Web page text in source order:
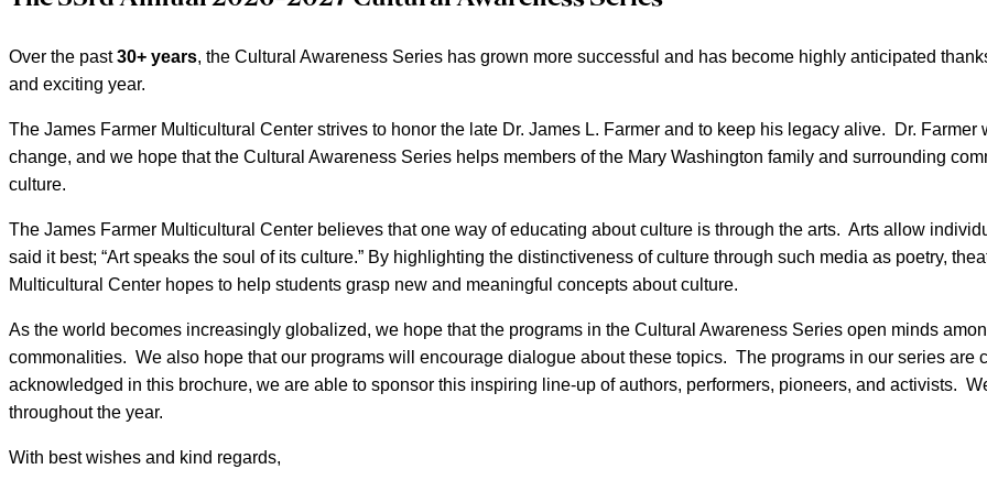
Over the past30+ years, the Cultural Awareness Series has grown more successful and has become highly anticipated
and exciting year.
The James Farmer Multicultural Center strives to honor the late Dr. James L. Farmer and to keep his legacy alive. Dr.
change, and we hope that the Cultural Awareness Series helps members of the Mary Washington family and surrounding
culture.
The James Farmer Multicultural Center believes that one way of educating about culture is through the arts. Arts allow
said it best; “Art speaks the soul of its culture.” By highlighting the distinctiveness of culture through such media as poetry,
Multicultural Center hopes to help students grasp new and meaningful concepts about culture.
As the world becomes increasingly globalized, we hope that the programs in the Cultural Awareness Series open minds
commonalities. We also hope that our programs will encourage dialogue about these topics. The programs in our series
acknowledged in this brochure, we are able to sponsor this inspiring line-up of authors, performers, pioneers, and activists.
throughout the year.
With best wishes and kind regards,